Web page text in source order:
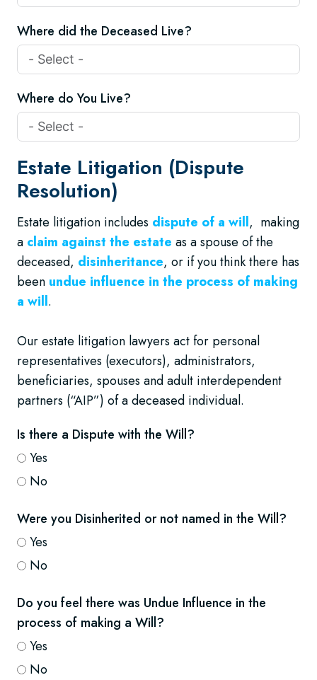
Where did the Deceased Live?
Where do You Live?
Estate Litigation (Dispute
Resolution)
Estate litigation includes dispute of a will, making
a claim against the estate as a spouse of the
deceased, disinheritance, or if you think there has
been undue influence in the process of making
a will.
Our estate litigation lawyers act for personal
representatives (executors), administrators,
beneficiaries, spouses and adult interdependent
partners (“AIP”) of a deceased individual.
Is there a Dispute with the Will?
Yes
No
Were you Disinherited or not named in the Will?
Yes
No
Do you feel there was Undue Influence in the
process of making a Will?
Yes
No